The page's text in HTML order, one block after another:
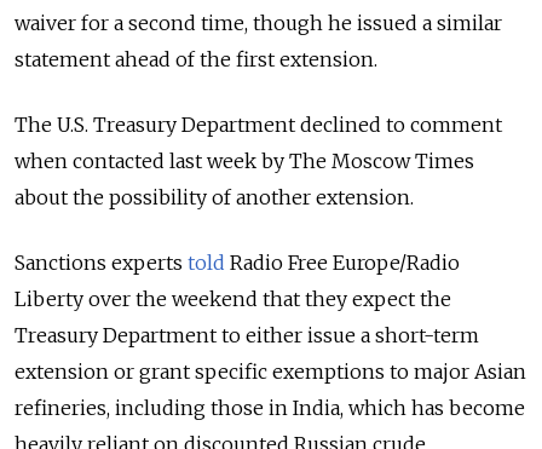
waiver for a second time, though he issued a similar
statement ahead of the first extension.
The U.S. Treasury Department declined to comment
when contacted last week by The Moscow Times
about the possibility of another extension.
Sanctions experts told Radio Free Europe/Radio
Liberty over the weekend that they expect the
Treasury Department to either issue a short-term
extension or grant specific exemptions to major Asian
refineries, including those in India, which has become
heavily reliant on discounted Russian crude.